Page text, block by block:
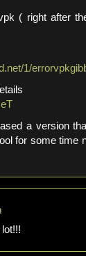
( right after
1/
a version
for some time